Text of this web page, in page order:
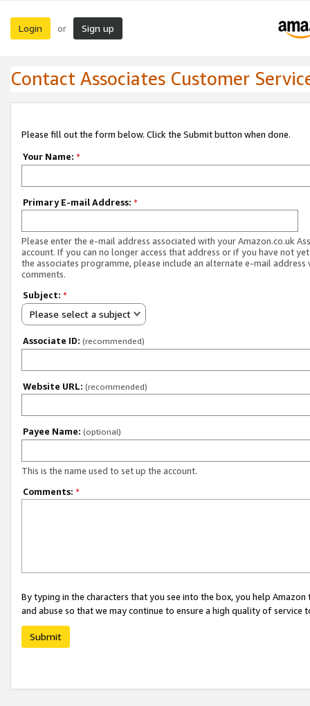
Login or Sign up
Contact Associates Customer
Please fill out the form below. Click the Submit button when done.
Your Name: *
Primary E-mail Address: *
Please enter the e-mail address associated with your Amazon.co.uk
account. If you can no longer access that address or if you have not
the associates programme, please include an alternate e-mail address
comments.
Subject: *
Please select a subject
Associate ID: (recommended)
Website URL: (recommended)
Payee Name: (optional)
This is the name used to set up the account.
Comments: *
By typing in the characters that you see into the box, you help
and abuse so that we may continue to ensure a high quality of service
Submit